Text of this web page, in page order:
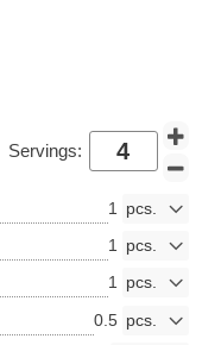
Servings:
1
1
1
0.5